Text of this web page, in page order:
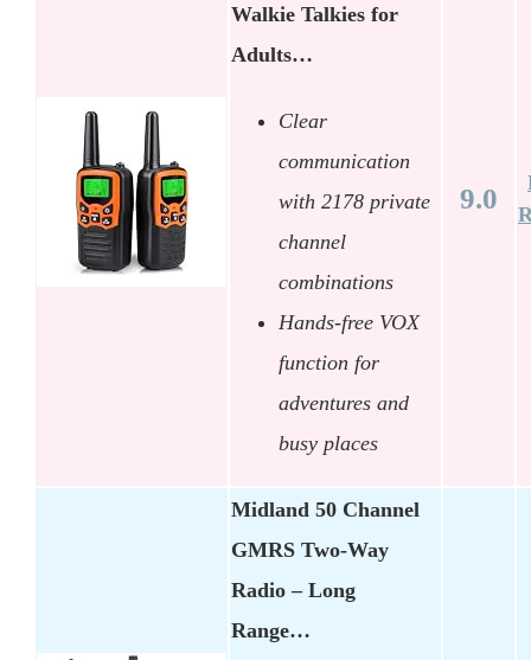
Walkie Talkies for
Adults…
Clear
communication
with 2178 private
channel
combinations
Hands-free VOX
function for
adventures and
busy places
9.0
Midland 50 Channel
GMRS Two-Way
Radio – Long
Range…